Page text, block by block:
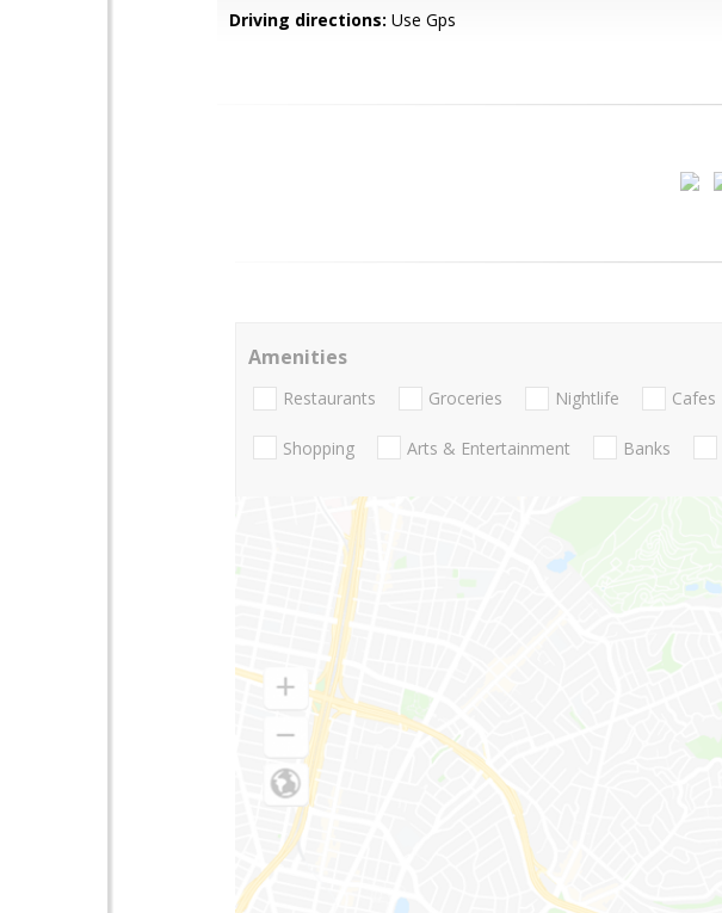
Driving directions: Use Gps
Amenities
Restaurants Groceries Nightlife Cafes
Shopping Arts & Entertainment Banks